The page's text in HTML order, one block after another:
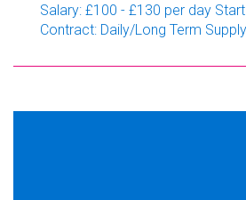
Salary: £100 - £130 per day
Contract: Daily/Long Term Supply